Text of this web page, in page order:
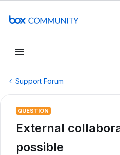
Support Forum
QUESTION
External
possible